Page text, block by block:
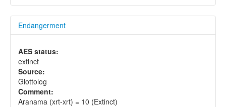
Endangerment
AES status:
extinct
Source:
Glottolog
Comment:
Aranama (xrt-xrt) = 10 (Extinct)